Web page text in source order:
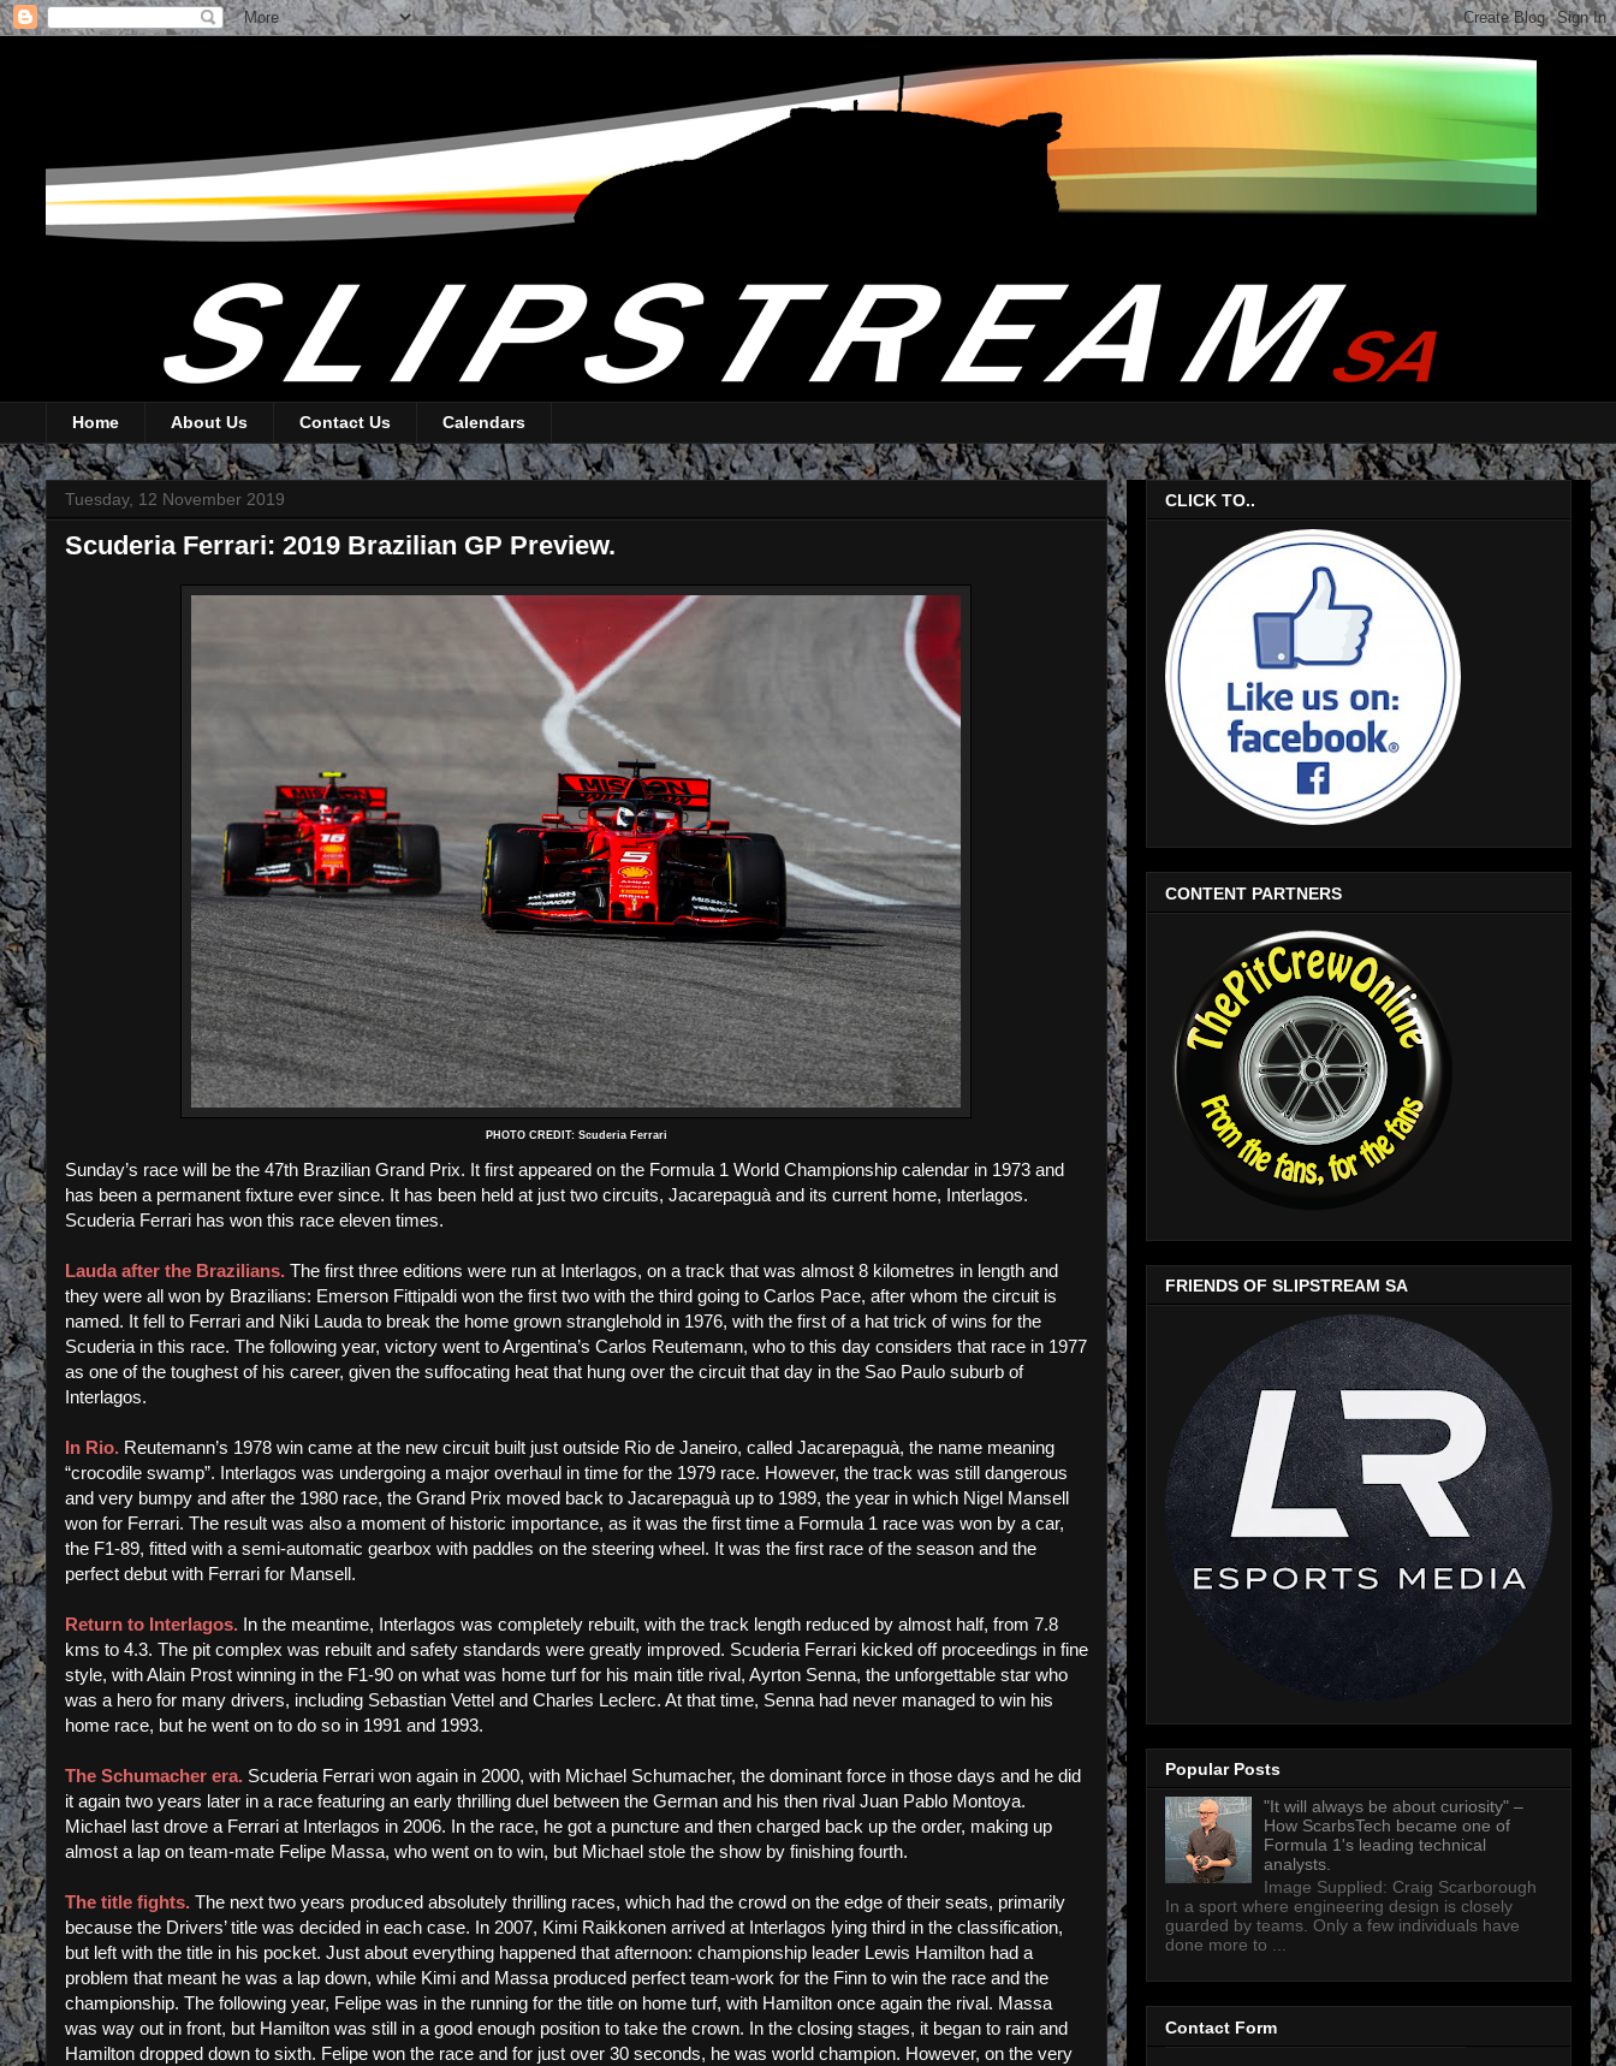
Home About Us Contact Us Calendars
Tuesday, 12 November 2019
Scuderia Ferrari: 2019 Brazilian GP Preview.
PHOTO CREDIT: Scuderia Ferrari
Sunday’s race will be the 47th Brazilian Grand Prix. It first appeared on the Formula 1 World Championship calendar in 1973 and
has been a permanent fixture ever since. It has been held at just two circuits, Jacarepaguà and its current home, Interlagos.
Scuderia Ferrari has won this race eleven times.
Lauda after the Brazilians. The first three editions were run at Interlagos, on a track that was almost 8 kilometres in length and
they were all won by Brazilians: Emerson Fittipaldi won the first two with the third going to Carlos Pace, after whom the circuit is
named. It fell to Ferrari and Niki Lauda to break the home grown stranglehold in 1976, with the first of a hat trick of wins for the
Scuderia in this race. The following year, victory went to Argentina’s Carlos Reutemann, who to this day considers that race in 1977
as one of the toughest of his career, given the suffocating heat that hung over the circuit that day in the Sao Paulo suburb of
Interlagos.
In Rio. Reutemann’s 1978 win came at the new circuit built just outside Rio de Janeiro, called Jacarepaguà, the name meaning
“crocodile swamp”. Interlagos was undergoing a major overhaul in time for the 1979 race. However, the track was still dangerous
and very bumpy and after the 1980 race, the Grand Prix moved back to Jacarepaguà up to 1989, the year in which Nigel Mansell
won for Ferrari. The result was also a moment of historic importance, as it was the first time a Formula 1 race was won by a car,
the F1-89, fitted with a semi-automatic gearbox with paddles on the steering wheel. It was the first race of the season and the
perfect debut with Ferrari for Mansell.
Return to Interlagos.In the meantime, Interlagos was completely rebuilt, with the track length reduced by almost half, from 7.8
kms to 4.3. The pit complex was rebuilt and safety standards were greatly improved. Scuderia Ferrari kicked off proceedings in fine
style, with Alain Prost winning in the F1-90 on what was home turf for his main title rival, Ayrton Senna, the unforgettable star who
was a hero for many drivers, including Sebastian Vettel and Charles Leclerc. At that time, Senna had never managed to win his
home race, but he went on to do so in 1991 and 1993.
The Schumacher era.Scuderia Ferrari won again in 2000, with Michael Schumacher, the dominant force in those days and he did
it again two years later in a race featuring an early thrilling duel between the German and his then rival Juan Pablo Montoya.
Michael last drove a Ferrari at Interlagos in 2006. In the race, he got a puncture and then charged back up the order, making up
almost a lap on team-mate Felipe Massa, who went on to win, but Michael stole the show by finishing fourth.
The title fights. The next two years produced absolutely thrilling races, which had the crowd on the edge of their seats, primarily
because the Drivers’ title was decided in each case. In 2007, Kimi Raikkonen arrived at Interlagos lying third in the classification,
but left with the title in his pocket. Just about everything happened that afternoon: championship leader Lewis Hamilton had a
problem that meant he was a lap down, while Kimi and Massa produced perfect team-work for the Finn to win the race and the
championship. The following year, Felipe was in the running for the title on home turf, with Hamilton once again the rival. Massa
was way out in front, but Hamilton was still in a good enough position to take the crown. In the closing stages, it began to rain and
Hamilton dropped down to sixth. Felipe won the race and for just over 30 seconds, he was world champion. However, on the very
CLICK TO..
CONTENT PARTNERS
FRIENDS OF SLIPSTREAM SA
Popular Posts
"It will always be about curiosity" –
How ScarbsTech became one of
Formula 1's leading technical
analysts.
Image Supplied: Craig Scarborough
In a sport where engineering design is closely
guarded by teams. Only a few individuals have
done more to ...
Contact Form